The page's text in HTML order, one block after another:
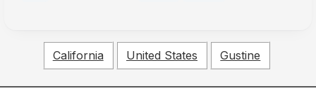
California United States Gustine